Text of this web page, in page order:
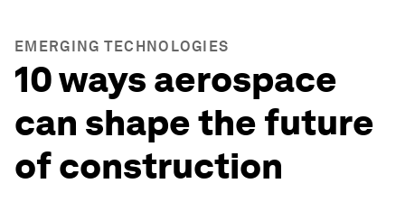
EMERGING TECHNOLOGIES
10 ways aerospace
can shape the future
of construction